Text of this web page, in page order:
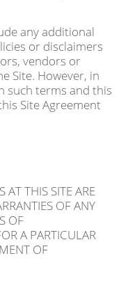
any additional
or disclaimers
vendors or
Site. However, in
such terms and this
Site Agreement
AT THIS SITE ARE
OF ANY
OF
A PARTICULAR
OF